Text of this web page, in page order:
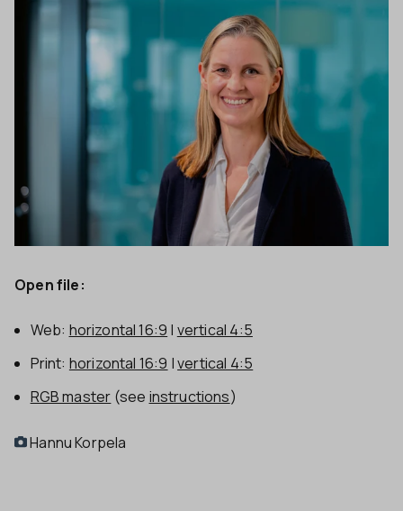
Open file:
Web: horizontal 16:9 | vertical 4:5
Print: horizontal 16:9 |vertical 4:5
RGB master (see instructions)
Hannu Korpela